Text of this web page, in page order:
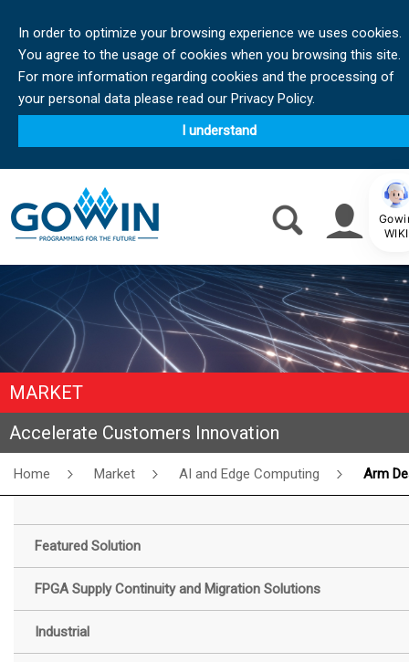
In order to optimize your browsing experience we uses cookies.
You agree to the usage of cookies when you browsing this site.
For more information regarding cookies and the processing of
your personal data please read our Privacy Policy.
I understand
MARKET
Accelerate Customers Innovation
Home Market AI and Edge Computing Arm DesignStart FPGA
Featured Solution
FPGA Supply Continuity and Migration Solutions
Industrial
WIKI